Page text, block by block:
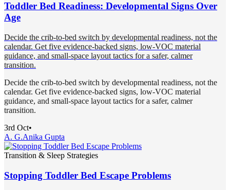
Toddler Bed Readiness: Developmental Signs Over
Age
Decide the crib-to-bed switch by developmental readiness, not the
calendar. Get five evidence-backed signs, low-VOC material
guidance, and small-space layout tactics for a safer, calmer
transition.
Decide the crib-to-bed switch by developmental readiness, not the
calendar. Get five evidence-backed signs, low-VOC material
guidance, and small-space layout tactics for a safer, calmer
transition.
3rd Oct•
A. G.Anika Gupta
Transition & Sleep Strategies
Stopping Toddler Bed Escape Problems